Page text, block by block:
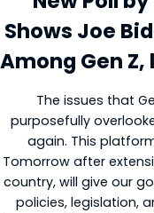
Shows Joe
Among Gen
The issues that
purposefully
again. This
Tomorrow after
country, will give our
policies, legislation,